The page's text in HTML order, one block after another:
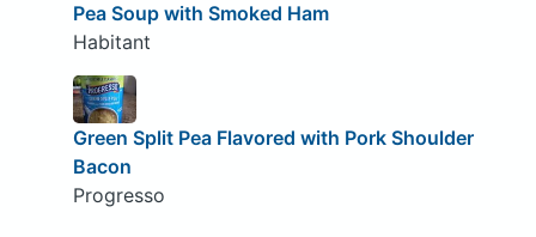
Pea Soup with Smoked Ham
Habitant
Green Split Pea Flavored with Pork Shoulder
Bacon
Progresso